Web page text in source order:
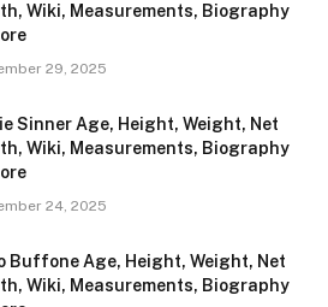
Wiki, Measurements, Biography
29, 2025
Sinner Age, Height, Weight, Net
Wiki, Measurements, Biography
24, 2025
Buffone Age, Height, Weight, Net
Wiki, Measurements, Biography